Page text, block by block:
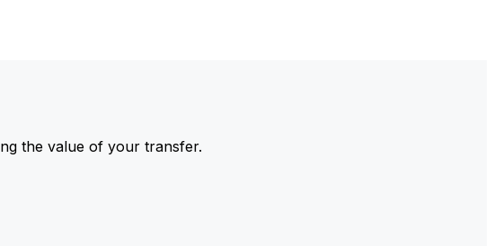
the value of your transfer.